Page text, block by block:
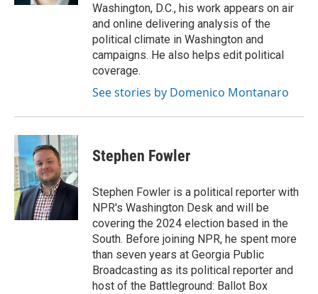
Washington, D.C., his work appears on air
and online delivering analysis of the
political climate in Washington and
campaigns. He also helps edit political
coverage.
See stories by Domenico Montanaro
Stephen Fowler
Stephen Fowler is a political reporter with
NPR's Washington Desk and will be
covering the 2024 election based in the
South. Before joining NPR, he spent more
than seven years at Georgia Public
Broadcasting as its political reporter and
host of the Battleground: Ballot Box